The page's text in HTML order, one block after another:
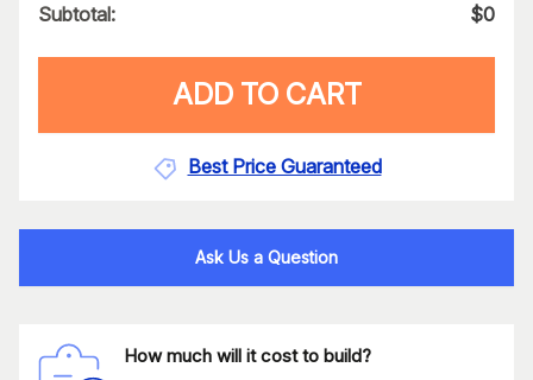
Subtotal: $0
ADD TO CART
Best Price Guaranteed
Ask Us a Question
How much will it cost to build?